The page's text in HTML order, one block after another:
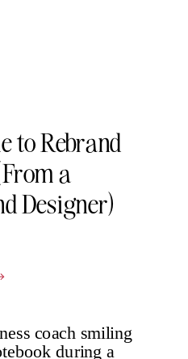
to Rebrand
a
Designer)